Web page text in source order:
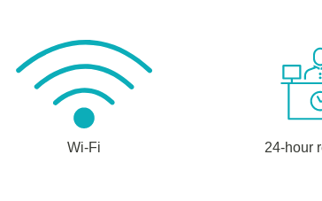
Wi-Fi 24-hour